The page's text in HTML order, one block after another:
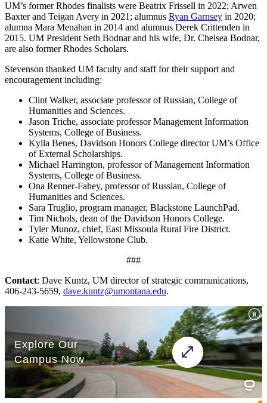
UM’s former Rhodes finalists were Beatrix Frissell in 2022; Arwen
Baxter and Teigan Avery in 2021; alumnus Ryan Garnsey in 2020;
alumna Mara Menahan in 2014 and alumnus Derek Crittenden in
2015. UM President Seth Bodnar and his wife, Dr. Chelsea Bodnar,
are also former Rhodes Scholars.
Stevenson thanked UM faculty and staff for their support and
encouragement including:
Clint Walker, associate professor of Russian, College of
Humanities and Sciences.
Jason Triche, associate professor Management Information
Systems, College of Business.
Kylla Benes, Davidson Honors College director UM’s Office
of External Scholarships.
Michael Harrington, professor of Management Information
Systems, College of Business.
Ona Renner-Fahey, professor of Russian, College of
Humanities and Sciences.
Sara Truglio, program manager, Blackstone LaunchPad.
Tim Nichols, dean of the Davidson Honors College.
Tyler Munoz, chief, East Missoula Rural Fire District.
Katie White, Yellowstone Club.
###
Contact: Dave Kuntz, UM director of strategic communications,
406-243-5659, dave.kuntz@umontana.edu.